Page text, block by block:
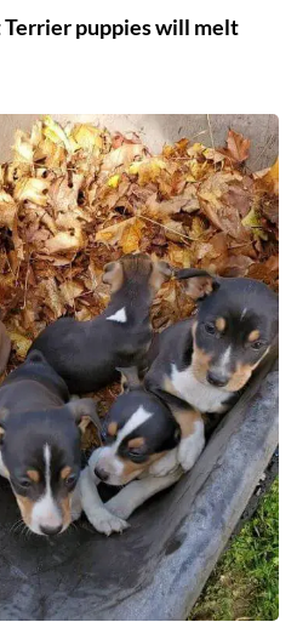
Terrier puppies will melt